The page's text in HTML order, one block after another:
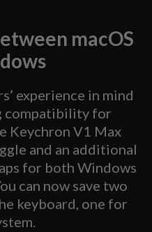
macOS
experience in mind
compatibility for
Keychron V1 Max
and an additional
for both Windows
can now save two
keyboard, one for